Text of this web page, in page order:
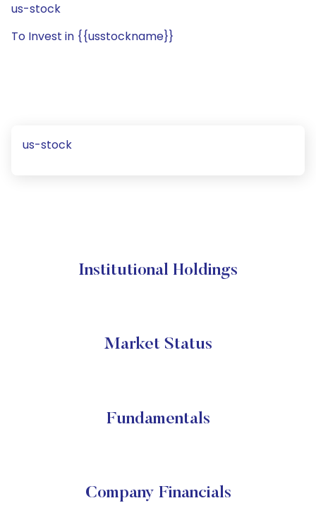
us-stock
To Invest in {{usstockname}}
us-stock
Institutional Holdings
Market Status
Fundamentals
Company Financials